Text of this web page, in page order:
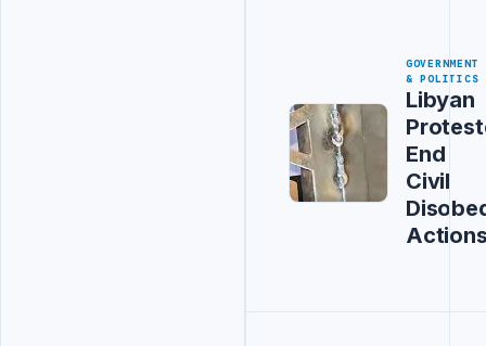
GOVERNMENT
& POLITICS
Libyan
End
Civil